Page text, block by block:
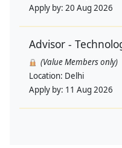
Apply by: 20 Aug 2026
Advisor -
(Value Members only)
Location: Delhi
Apply by: 11 Aug 2026